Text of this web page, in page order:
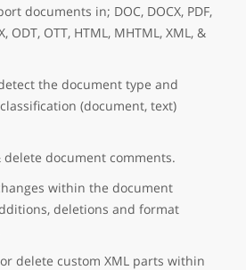
documents in; DOC, DOCX, PDF,
ODT, OTT, HTML, MHTML, XML, &
the document type and
(document, text)
delete document comments.
within the document
deletions and format
delete custom XML parts within